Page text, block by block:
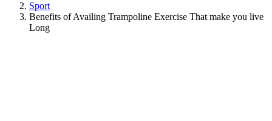
Sport
Benefits of Availing Trampoline Exercise That make you live
Long